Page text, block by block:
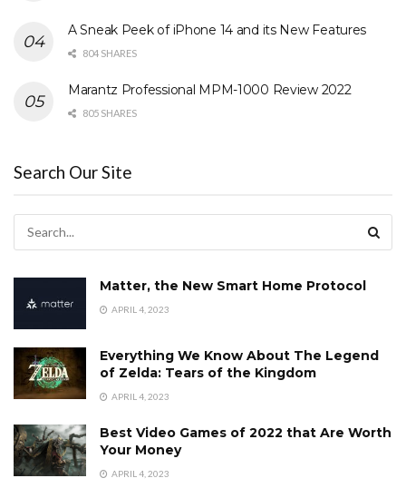
A Sneak Peek of iPhone 14 and its New Features
804 SHARES
Marantz Professional MPM-1000 Review 2022
805 SHARES
Search Our Site
Matter, the New Smart Home Protocol
APRIL 4, 2023
Everything We Know About The Legend
of Zelda: Tears of the Kingdom
APRIL 4, 2023
Best Video Games of 2022 that Are Worth
Your Money
APRIL 4, 2023